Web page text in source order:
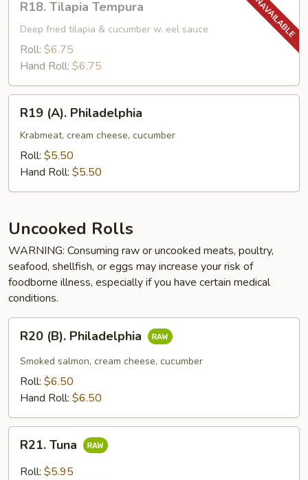
Tilapia
Tempura
R18. Tilapia Tempura
Deep fried tilapia & cucumber w. eel sauce
Roll: $6.75
Hand Roll: $6.75
(A).
Philadelphia
R19 (A). Philadelphia
Krabmeat, cream cheese, cucumber
Roll: $5.50
Hand Roll: $5.50
Uncooked Rolls
WARNING: Consuming raw or uncooked meats, poultry,
seafood, shellfish, or eggs may increase your risk of
foodborne illness, especially if you have certain medical
conditions.
(B).
Philadelphia
R20 (B). Philadelphia
Smoked salmon, cream cheese, cucumber
Roll: $6.50
Hand Roll: $6.50
Tuna
R21. Tuna
Roll: $5.95